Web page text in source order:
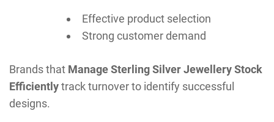
Effective product selection
Strong customer demand
Brands that Manage Sterling Silver Jewellery Stock
Efficientlytrack turnover to identify successful
designs.